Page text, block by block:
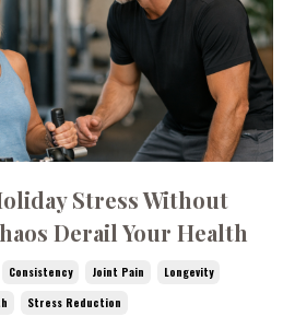
Stress Without
Derail Your Health
Consistency Joint Pain
Longevity
Stress Reduction